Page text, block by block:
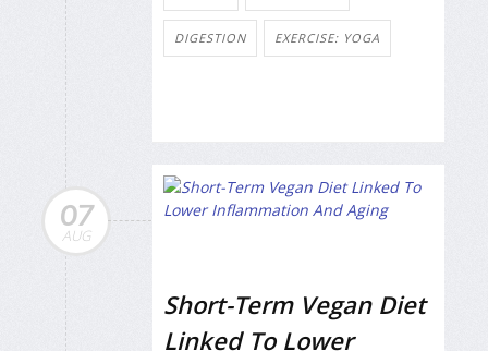
DIGESTION EXERCISE: YOGA
07
AUG
Short-Term Vegan Diet
Linked To Lower